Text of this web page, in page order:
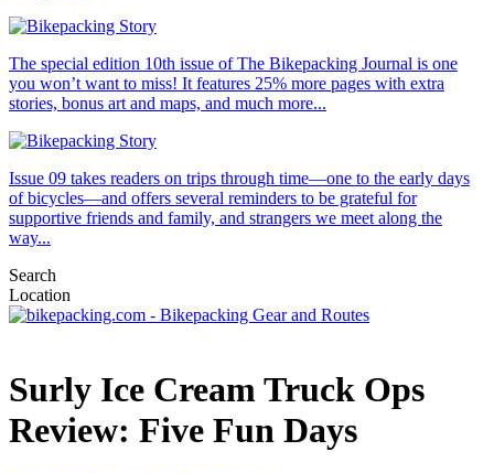
The special edition 10th issue of The Bikepacking Journal is one
you won’t want to miss! It features 25% more pages with extra
stories, bonus art and maps, and much more...
Issue 09 takes readers on trips through time—one to the early days
of bicycles—and offers several reminders to be grateful for
supportive friends and family, and strangers we meet along the
way...
Search
Location
Surly Ice Cream Truck Ops
Review: Five Fun Days